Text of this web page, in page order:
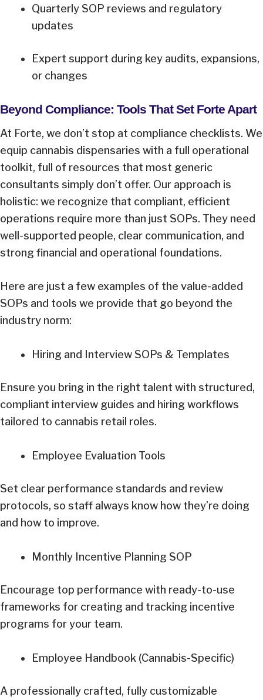
Quarterly SOP reviews and regulatory
updates
Expert support during key audits, expansions,
or changes
Beyond Compliance: Tools That Set Forte Apart
At Forte, we don’t stop at compliance checklists. We
equip cannabis dispensaries with a full operational
toolkit, full of resources that most generic
consultants simply don’t offer. Our approach is
holistic: we recognize that compliant, efficient
operations require more than just SOPs. They need
well-supported people, clear communication, and
strong financial and operational foundations.
Here are just a few examples of the value-added
SOPs and tools we provide that go beyond the
industry norm:
Hiring and Interview SOPs & Templates
Ensure you bring in the right talent with structured,
compliant interview guides and hiring workflows
tailored to cannabis retail roles.
Employee Evaluation Tools
Set clear performance standards and review
protocols, so staff always know how they’re doing
and how to improve.
Monthly Incentive Planning SOP
Encourage top performance with ready-to-use
frameworks for creating and tracking incentive
programs for your team.
Employee Handbook (Cannabis-Specific)
A professionally crafted, fully customizable